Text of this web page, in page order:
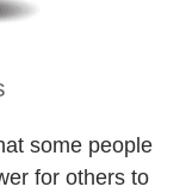
some people
for others to